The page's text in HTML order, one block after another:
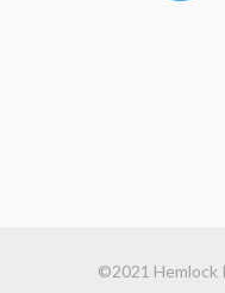
©2021 Hemlock